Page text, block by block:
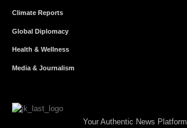
Climate Reports
Global Diplomacy
Health & Wellness
Media & Journalism
Your Authentic News Platform